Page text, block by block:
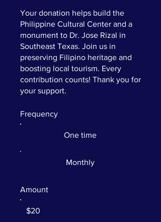
Your donation helps build the
Philippine Cultural Center and a
monument to Dr. Jose Rizal in
Southeast Texas. Join us in
preserving Filipino heritage and
boosting local tourism. Every
contribution counts! Thank you for
your support.
Frequency
One time
Monthly
Amount
$20